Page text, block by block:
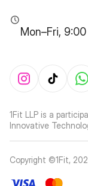
Mon–Fri,
1Fit LLP is a
Innovative
Copyright ©1Fit,